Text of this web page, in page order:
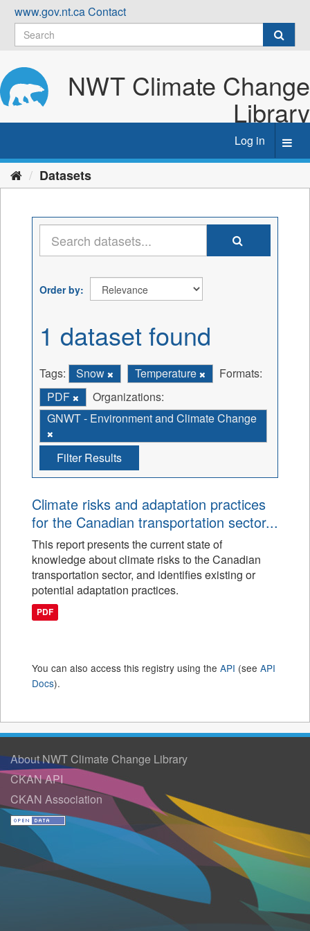
Skip
content
www.gov.nt.caContact
NWT Climate Change
Library
Log in
Datasets
Order by
1 dataset found
Tags: Snow Temperature
Formats:
PDF
Organizations:
GNWT - Environment and Climate Change
Filter Results
Climate risks and adaptation practices
for the Canadian transportation sector...
This report presents the current state of
knowledge about climate risks to the Canadian
transportation sector, and identifies existing or
potential adaptation practices.
PDF
You can also access this registry using the API (see API
Docs).
About NWT Climate Change Library
CKAN API
CKAN Association